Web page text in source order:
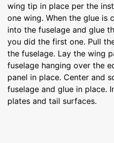
wing tip in place per the
one wing. When the glue is
into the fuselage and glue
you did the first one. Pull
the fuselage. Lay the wing
fuselage hanging over the
panel in place. Center and
fuselage and glue in place.
plates and tail surfaces.